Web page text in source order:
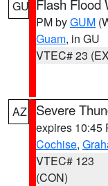
GU Flash Flood
PM byGUM
Guam, in GU
VTEC# 23
AZ Severe
expires 10:45
Cochise,
VTEC# 123
(CON)